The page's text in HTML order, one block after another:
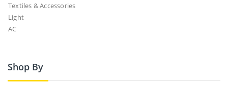
Textiles & Accessories
Light
AC
Shop By